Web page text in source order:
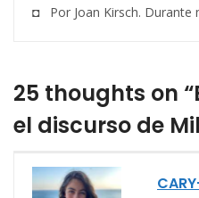
◘ Por Joan Kirsch. Durante
25 thoughts on
el discurso de